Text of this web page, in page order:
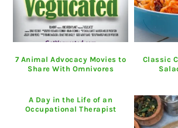
7 Animal Advocacy Movies to
Share With Omnivores
Classic
A Day in the Life of an
Occupational Therapist